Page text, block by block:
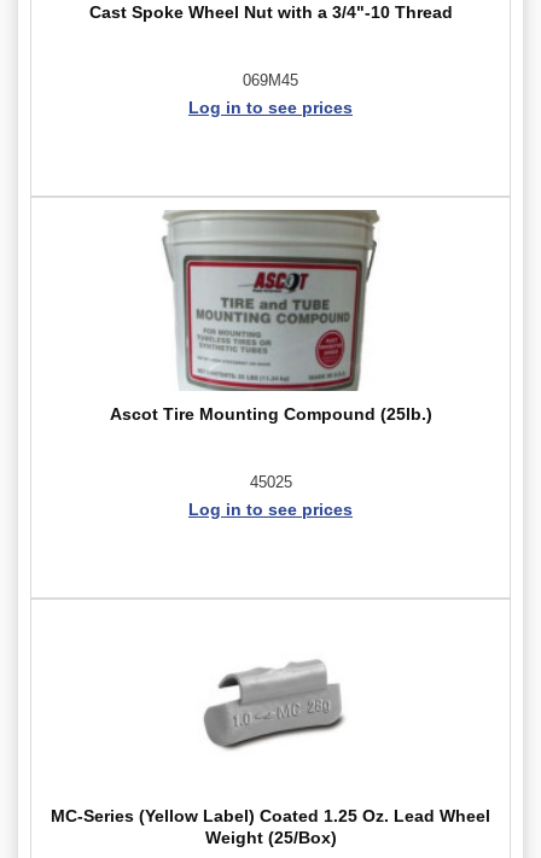
Cast Spoke Wheel Nut with a 3/4"-10 Thread
069M45
Log in to see prices
Ascot Tire Mounting Compound (25lb.)
45025
Log in to see prices
MC-Series (Yellow Label) Coated 1.25 Oz. Lead Wheel
Weight (25/Box)